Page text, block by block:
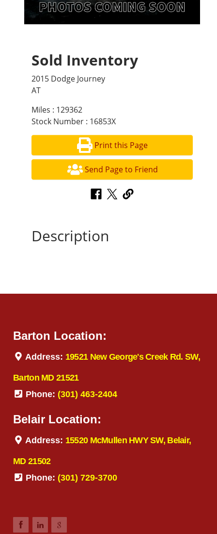
Sold Inventory
2015 Dodge Journey
AT
Miles : 129362
Stock Number : 16853X
Print this Page
Send Page to Friend
Description
Barton Location:
Address: 19521 New George's Creek Rd. SW,
Barton MD 21521
Phone: (301) 463-2404
Belair Location:
Address: 15520 McMullen HWY SW, Belair,
MD 21502
Phone: (301) 729-3700